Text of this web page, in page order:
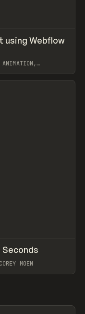
↗
using Webflow
ANIMATION,
MOEN